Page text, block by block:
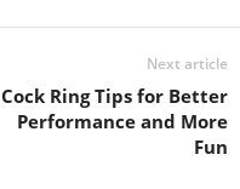
Next article
Cock Ring Tips for Better
Performance and More
Fun